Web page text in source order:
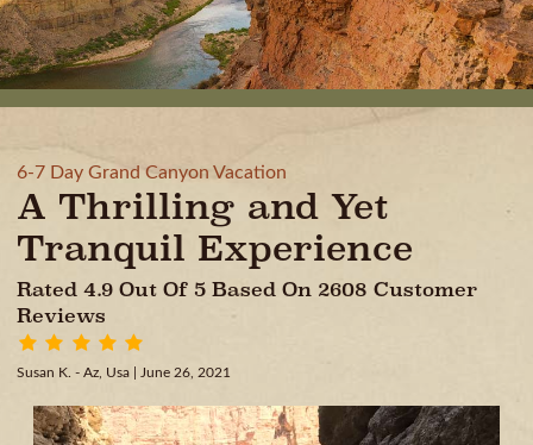
6-7 Day Grand Canyon Vacation
A Thrilling and Yet
Tranquil Experience
Rated 4.9 Out Of 5 Based On 2608 Customer
Reviews
Susan K. - Az, Usa | June 26, 2021